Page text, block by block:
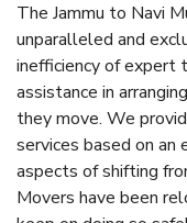
The Jammu to Navi
unparalleled and
inefficiency of expert
assistance in
they move. We
services based on
aspects of shifting
Movers have been